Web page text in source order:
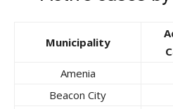
Municipality
Amenia
Beacon City